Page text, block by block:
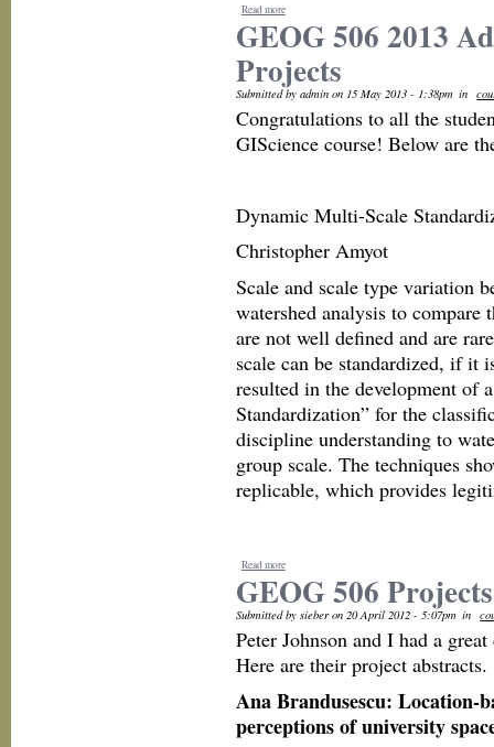
Read more
GEOG 506 2013
Projects
Submitted by admin on 15 May 2013 - 1:38pm in
Congratulations to all the
GIScience course! Below are
Dynamic Multi-Scale
Christopher Amyot
Scale and scale type variation
watershed analysis to compare
are not well defined and are
scale can be standardized, if it
resulted in the development of
Standardization” for the
discipline understanding to
group scale. The techniques
replicable, which provides
Read more
GEOG 506 Projects
Submitted by sieber on 20 April 2012 - 5:07pm in
Peter Johnson and I had a
Here are their project abstracts.
Ana Brandusescu: Location-
perceptions of university